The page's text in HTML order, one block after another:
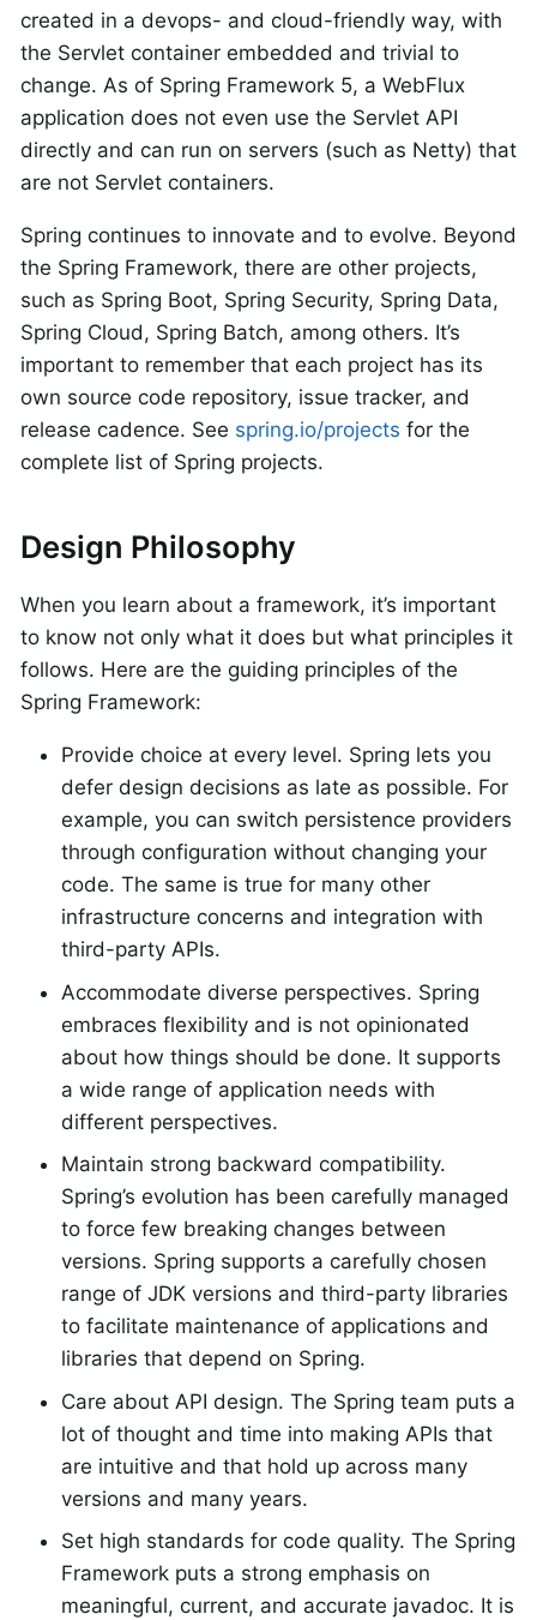
created in a devops- and cloud-friendly way, with
the Servlet container embedded and trivial to
change. As of Spring Framework 5, a WebFlux
application does not even use the Servlet API
directly and can run on servers (such as Netty) that
are not Servlet containers.
Spring continues to innovate and to evolve. Beyond
the Spring Framework, there are other projects,
such as Spring Boot, Spring Security, Spring Data,
Spring Cloud, Spring Batch, among others. It’s
important to remember that each project has its
own source code repository, issue tracker, and
release cadence. See spring.io/projects for the
complete list of Spring projects.
Design Philosophy
When you learn about a framework, it’s important
to know not only what it does but what principles it
follows. Here are the guiding principles of the
Spring Framework:
Provide choice at every level. Spring lets you
defer design decisions as late as possible. For
example, you can switch persistence providers
through configuration without changing your
code. The same is true for many other
infrastructure concerns and integration with
third-party APIs.
Accommodate diverse perspectives. Spring
embraces flexibility and is not opinionated
about how things should be done. It supports
a wide range of application needs with
different perspectives.
Maintain strong backward compatibility.
Spring’s evolution has been carefully managed
to force few breaking changes between
versions. Spring supports a carefully chosen
range of JDK versions and third-party libraries
to facilitate maintenance of applications and
libraries that depend on Spring.
Care about API design. The Spring team puts a
lot of thought and time into making APIs that
are intuitive and that hold up across many
versions and many years.
Set high standards for code quality. The Spring
Framework puts a strong emphasis on
meaningful, current, and accurate javadoc. It is